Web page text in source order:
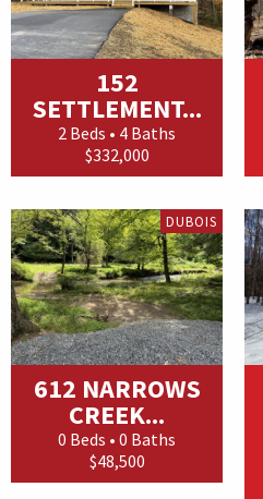
152
SETTLEMENT...
2 Beds • 4 Baths
$332,000
DUBOIS
612 NARROWS
CREEK...
0 Beds • 0 Baths
$48,500